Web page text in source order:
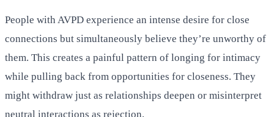
People with AVPD experience an intense desire for close
connections but simultaneously believe they’re unworthy of
them. This creates a painful pattern of longing for intimacy
while pulling back from opportunities for closeness. They
might withdraw just as relationships deepen or misinterpret
neutral interactions as rejection.